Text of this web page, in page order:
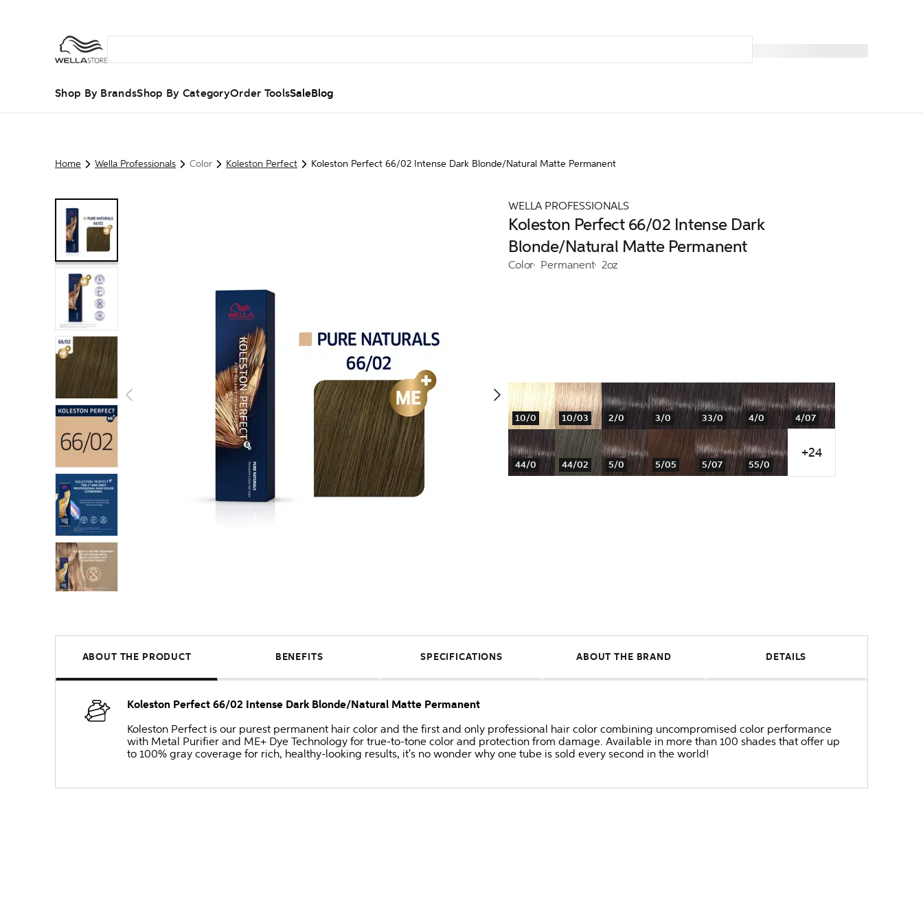
Shop By BrandsShop By CategoryOrder ToolsSaleBlog
Home Wella Professionals Color Koleston Perfect Koleston Perfect 66/02 Intense Dark Blonde/Natural Matte Permanent
WELLA PROFESSIONALS
Koleston Perfect 66/02 Intense Dark
Blonde/Natural Matte Permanent
Color Permanent 2oz
10/0 10/03 2/0 3/0 33/0 4/0 4/07
44/0 44/02 5/0 5/05 5/07 55/0
+24
ABOUT THE PRODUCT BENEFITS SPECIFICATIONS ABOUT THE BRAND DETAILS
Koleston Perfect 66/02 Intense Dark Blonde/Natural Matte Permanent
Koleston Perfect is our purest permanent hair color and the first and only professional hair color combining uncompromised color performance
with Metal Purifier and ME+ Dye Technology for true-to-tone color and protection from damage. Available in more than 100 shades that offer up
to 100% gray coverage for rich, healthy-looking results, it's no wonder why one tube is sold every second in the world!